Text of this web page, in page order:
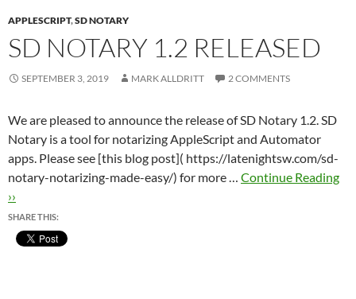
APPLESCRIPT,SD NOTARY
SD NOTARY 1.2 RELEASED
SEPTEMBER 3, 2019 MARK ALLDRITT 2 COMMENTS
We are pleased to announce the release of SD Notary 1.2. SD
Notary is a tool for notarizing AppleScript and Automator
apps. Please see [this blog post]( https://latenightsw.com/sd-
notary-notarizing-made-easy/) for more … Continue Reading
››
SHARE THIS: